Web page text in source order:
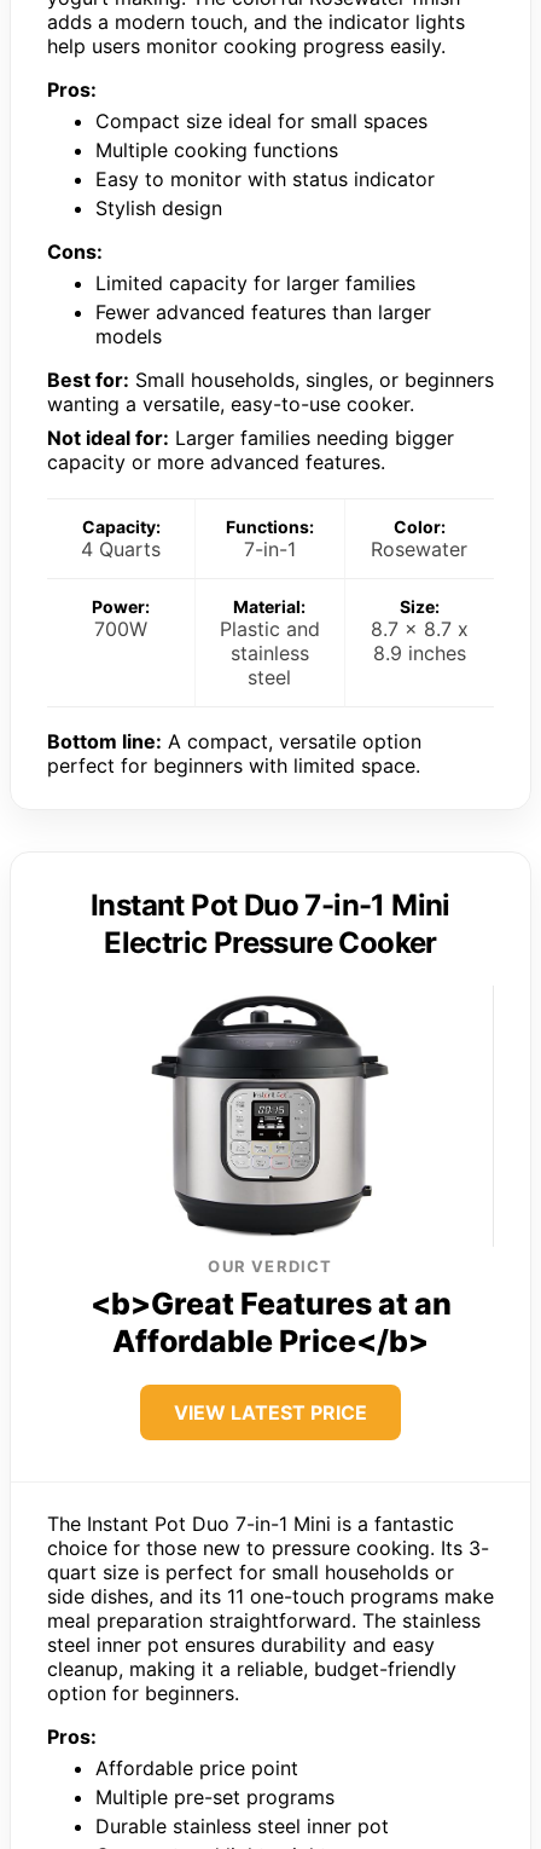
adds a modern touch, and the indicator lights
help users monitor cooking progress easily.
Pros:
Compact size ideal for small spaces
Multiple cooking functions
Easy to monitor with status indicator
Stylish design
Cons:
Limited capacity for larger families
Fewer advanced features than larger
models
Best for: Small households, singles, or beginners
wanting a versatile, easy-to-use cooker.
Not ideal for: Larger families needing bigger
capacity or more advanced features.
Capacity:
4 Quarts
Functions:
7-in-1
Color:
Rosewater
Power:
700W
Material:
Plastic and
stainless
steel
Size:
8.7 x 8.7 x
8.9 inches
Bottom line: A compact, versatile option
perfect for beginners with limited space.
Instant Pot Duo 7-in-1 Mini
Electric Pressure Cooker
OUR VERDICT
<b>Great Features at an
Affordable Price</b>
VIEW LATEST PRICE
The Instant Pot Duo 7-in-1 Mini is a fantastic
choice for those new to pressure cooking. Its 3-
quart size is perfect for small households or
side dishes, and its 11 one-touch programs make
meal preparation straightforward. The stainless
steel inner pot ensures durability and easy
cleanup, making it a reliable, budget-friendly
option for beginners.
Pros:
Affordable price point
Multiple pre-set programs
Durable stainless steel inner pot